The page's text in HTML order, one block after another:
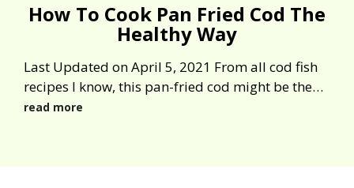
How To Cook Pan Fried Cod The
Healthy Way
Last Updated on April 5, 2021 From all cod fish
recipes I know, this pan-fried cod might be the…
read more